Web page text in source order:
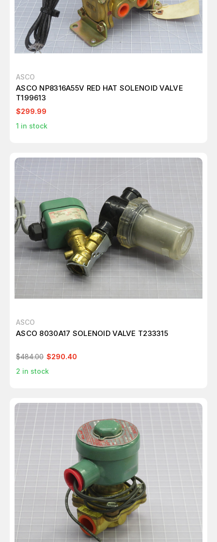
ASCO
ASCO NP8316A55V RED HAT SOLENOID VALVE
T199613
$299.99
1 in stock
ASCO
ASCO 8030A17 SOLENOID VALVE T233315
$484.00 $290.40
2 in stock